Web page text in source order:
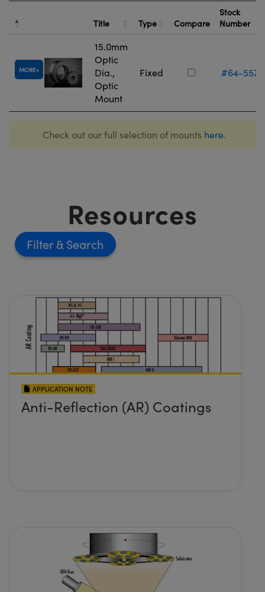
Title Type Compare
Stock
Number
MORE
15.0mm
Optic
Dia.,
Optic
Mount
Fixed #64-557
Check out our full selection of mounts here.
Resources
Filter
APPLICATION NOTE
Anti-Reflection (AR) Coatings